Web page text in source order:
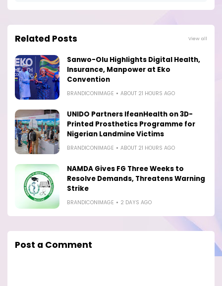
Related Posts View all
Sanwo-Olu Highlights Digital Health,
Insurance, Manpower at Eko
Convention
BRANDICONIMAGE ABOUT 21 HOURS AGO
UNIDO Partners IfeanHealth on 3D-
Printed Prosthetics Programme for
Nigerian Landmine Victims
BRANDICONIMAGE ABOUT 21 HOURS AGO
NAMDA Gives FG Three Weeks to
Resolve Demands, Threatens Warning
Strike
BRANDICONIMAGE 2 DAYS AGO
Post a Comment